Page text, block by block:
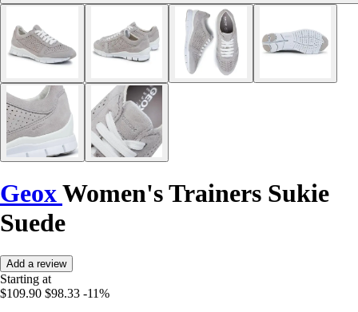
GeoxWomen's Trainers Sukie
Suede
Add a review
Starting at
$109.90 $98.33 -11%